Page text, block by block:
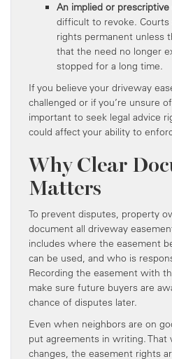
An implied or
difficult to revoke.
rights permanent unless
that the need no longer
stopped for a long time.
If you believe your driveway
challenged or if you’re unsure
important to seek legal advice
could affect your ability to
Why Clear
Matters
To prevent disputes, property
document all driveway
includes where the easement
can be used, and who is
Recording the easement with
make sure future buyers are
chance of disputes later.
Even when neighbors are on
put agreements in writing. That
changes, the easement rights